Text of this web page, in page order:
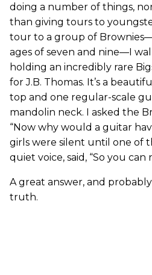
doing a number of things,
than giving tours to
tour to a group of
ages of seven and nine—I
holding an incredibly rare
for J.B. Thomas. It’s a
top and one regular-scale
mandolin neck. I asked the
“Now why would a guitar
girls were silent until one of
quiet voice, said, “So you can
A great answer, and
truth.